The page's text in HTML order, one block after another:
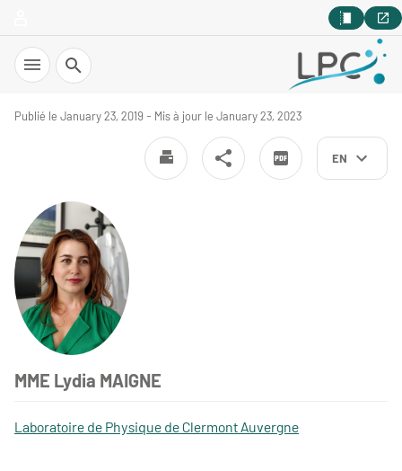
Search
EN
Publié le January 23, 2019 - Mis à jour le January 23, 2023
MME Lydia MAIGNE
Laboratoire de Physique de Clermont Auvergne